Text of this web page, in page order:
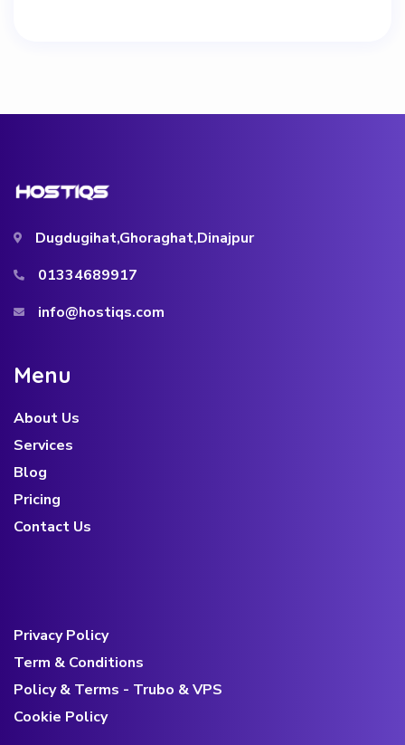
Dugdugihat,Ghoraghat,Dinajpur
01334689917
info@hostiqs.com
Menu
About Us
Services
Blog
Pricing
Contact Us
Privacy Policy
Term & Conditions
Policy & Terms - Trubo & VPS
Cookie Policy